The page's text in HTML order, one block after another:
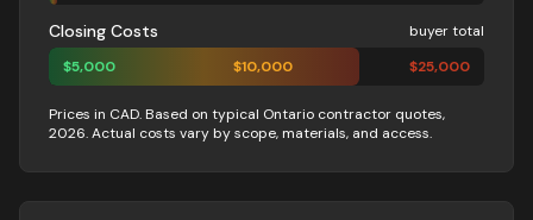
Closing Costs
buyer total
$5,000 $10,000 $25,000
Prices in CAD. Based on typical Ontario contractor quotes,
2026. Actual costs vary by scope, materials, and access.